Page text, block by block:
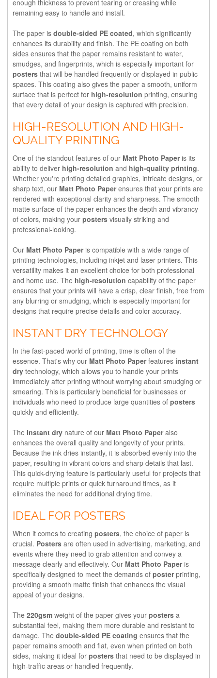
enough thickness to prevent tearing or creasing while
remaining easy to handle and install.
The paper is double-sided PE coated, which significantly
enhances its durability and finish. The PE coating on both
sides ensures that the paper remains resistant to water,
smudges, and fingerprints, which is especially important for
posters that will be handled frequently or displayed in public
spaces. This coating also gives the paper a smooth, uniform
surface that is perfect for high-resolution printing, ensuring
that every detail of your design is captured with precision.
HIGH-RESOLUTION AND HIGH-
QUALITY PRINTING
One of the standout features of our Matt Photo Paperis its
ability to deliver high-resolution and high-quality printing.
Whether you're printing detailed graphics, intricate designs, or
sharp text, our Matt Photo Paperensures that your prints are
rendered with exceptional clarity and sharpness. The smooth
matte surface of the paper enhances the depth and vibrancy
of colors, making your posters visually striking and
professional-looking.
Our Matt Photo Paperis compatible with a wide range of
printing technologies, including inkjet and laser printers. This
versatility makes it an excellent choice for both professional
and home use. The high-resolution capability of the paper
ensures that your prints will have a crisp, clear finish, free from
any blurring or smudging, which is especially important for
designs that require precise details and color accuracy.
INSTANT DRY TECHNOLOGY
In the fast-paced world of printing, time is often of the
essence. That's why our Matt Photo Paperfeatures instant
dry technology, which allows you to handle your prints
immediately after printing without worrying about smudging or
smearing. This is particularly beneficial for businesses or
individuals who need to produce large quantities of posters
quickly and efficiently.
The instant dry nature of our Matt Photo Paperalso
enhances the overall quality and longevity of your prints.
Because the ink dries instantly, it is absorbed evenly into the
paper, resulting in vibrant colors and sharp details that last.
This quick-drying feature is particularly useful for projects that
require multiple prints or quick turnaround times, as it
eliminates the need for additional drying time.
IDEAL FOR POSTERS
When it comes to creating posters, the choice of paper is
crucial. Posters are often used in advertising, marketing, and
events where they need to grab attention and convey a
message clearly and effectively. Our Matt Photo Paperis
specifically designed to meet the demands of posterprinting,
providing a smooth matte finish that enhances the visual
appeal of your designs.
The 220gsm weight of the paper gives your posters a
substantial feel, making them more durable and resistant to
damage. The double-sided PE coating ensures that the
paper remains smooth and flat, even when printed on both
sides, making it ideal for posters that need to be displayed in
high-traffic areas or handled frequently.